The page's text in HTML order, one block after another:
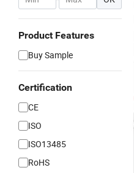
Product Features
Buy Sample
Certification
CE
ISO
ISO13485
RoHS